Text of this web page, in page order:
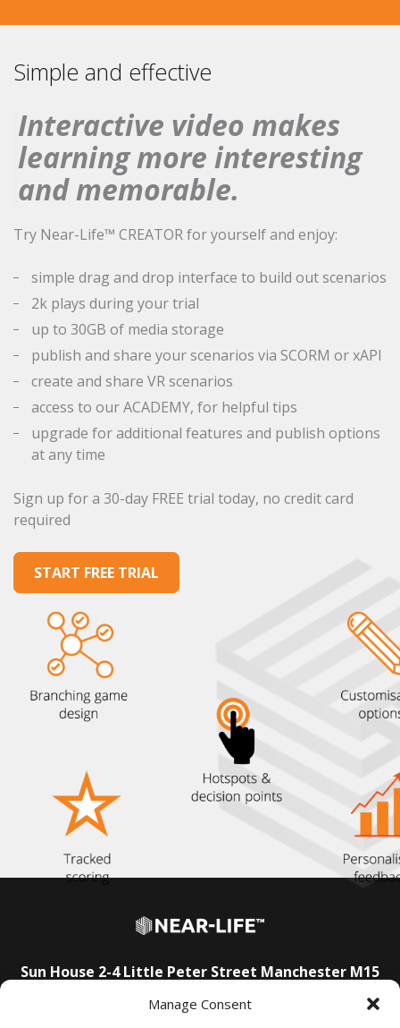
Manage Consent
Simple and effective
Interactive video makes
learning more interesting
and memorable.
Try Near-Life™ CREATOR for yourself and enjoy:
simple drag and drop interface to build out scenarios
2k plays during your trial
up to 30GB of media storage
publish and share your scenarios via SCORM or xAPI
create and share VR scenarios
access to our ACADEMY, for helpful tips
upgrade for additional features and publish options
at any time
Sign up for a 30-day FREE trial today, no credit card
required
START FREE TRIAL
Sun House 2-4 Little Peter Street Manchester M15